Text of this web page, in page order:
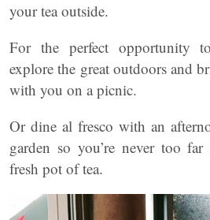
your tea outside.
For the perfect opportunity
explore the great outdoors and
with you on a picnic.
Or dine al fresco with an
garden so you’re never too
fresh pot of tea.